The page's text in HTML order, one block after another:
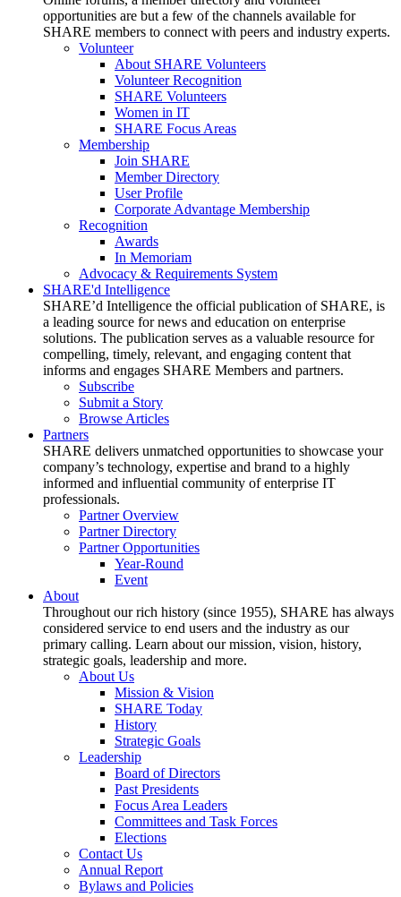
opportunities are but a few of the channels available for
SHARE members to connect with peers and industry experts.
Volunteer
About SHARE Volunteers
Volunteer Recognition
SHARE Volunteers
Women in IT
SHARE Focus Areas
Membership
Join SHARE
Member Directory
User Profile
Corporate Advantage Membership
Recognition
Awards
In Memoriam
Advocacy & Requirements System
SHARE'd Intelligence
SHARE’d Intelligence the official publication of SHARE, is
a leading source for news and education on enterprise
solutions. The publication serves as a valuable resource for
compelling, timely, relevant, and engaging content that
informs and engages SHARE Members and partners.
Subscribe
Submit a Story
Browse Articles
Partners
SHARE delivers unmatched opportunities to showcase your
company’s technology, expertise and brand to a highly
informed and influential community of enterprise IT
professionals.
Partner Overview
Partner Directory
Partner Opportunities
Year-Round
Event
About
Throughout our rich history (since 1955), SHARE has always
considered service to end users and the industry as our
primary calling. Learn about our mission, vision, history,
strategic goals, leadership and more.
About Us
Mission & Vision
SHARE Today
History
Strategic Goals
Leadership
Board of Directors
Past Presidents
Focus Area Leaders
Committees and Task Forces
Elections
Contact Us
Annual Report
Bylaws and Policies